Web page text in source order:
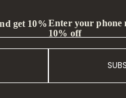
get 10%Enter your phone
10% off